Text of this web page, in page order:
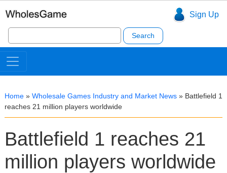
Sign Up
Search
for:
Home » Wholesale Games Industry and Market News » Battlefield 1
reaches 21 million players worldwide
Battlefield 1 reaches 21
million players worldwide